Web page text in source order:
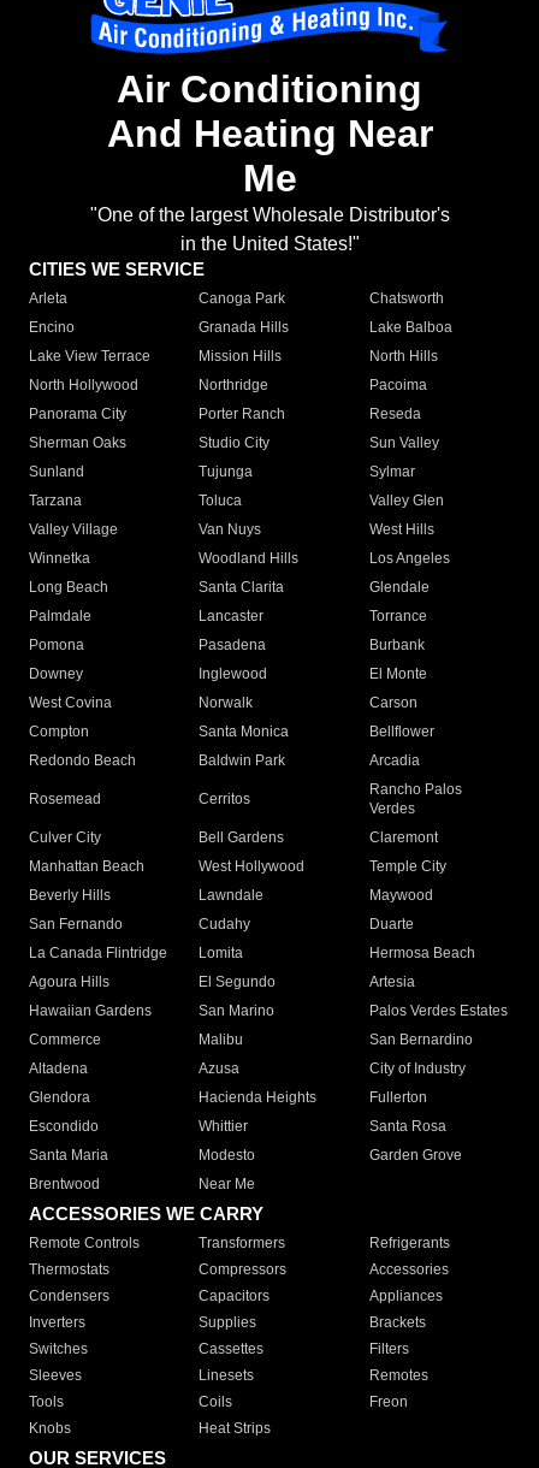
Air Conditioning
And Heating Near
Me
"One of the largest Wholesale Distributor's
in the United States!"
CITIES WE SERVICE
Arleta Canoga Park
Chatsworth
Encino
Granada Hills
Lake Balboa
Lake View Terrace
Mission Hills
North Hills
North Hollywood
Northridge
Pacoima
Panorama City
Porter Ranch
Reseda
Sherman Oaks
Studio City
Sun Valley
Sunland
Tujunga
Sylmar
Tarzana
Toluca
Valley Glen
Valley Village
Van Nuys
West Hills
Winnetka
Woodland Hills
Los Angeles
Long Beach
Santa Clarita
Glendale
Palmdale
Lancaster
Torrance
Pomona
Pasadena
Burbank
Downey
Inglewood
El Monte
West Covina
Norwalk
Carson
Compton
Santa Monica
Bellflower
Redondo Beach
Baldwin Park Arcadia
Rosemead Cerritos
Rancho Palos
Verdes
Culver City
Bell Gardens
Claremont
Manhattan Beach
West Hollywood
Temple City
Beverly Hills
Lawndale
Maywood
San Fernando
Cudahy
Duarte
La Canada Flintridge
Lomita
Hermosa Beach
Agoura Hills
El Segundo
Artesia
Hawaiian Gardens
San Marino
Palos Verdes Estates
Commerce
Malibu
San Bernardino
Altadena
Azusa
City of Industry
Glendora
Hacienda Heights
Fullerton
Escondido
Whittier
Santa Rosa
Santa Maria
Modesto
Garden Grove
Brentwood
Near Me
ACCESSORIES WE CARRY
Remote Controls Transformers
Refrigerants
Thermostats
Compressors
Accessories
Condensers
Capacitors
Appliances
Inverters
Supplies
Brackets
Switches
Cassettes
Filters
Sleeves
Linesets
Remotes
Tools
Coils
Freon
Knobs
Heat Strips
OUR SERVICES